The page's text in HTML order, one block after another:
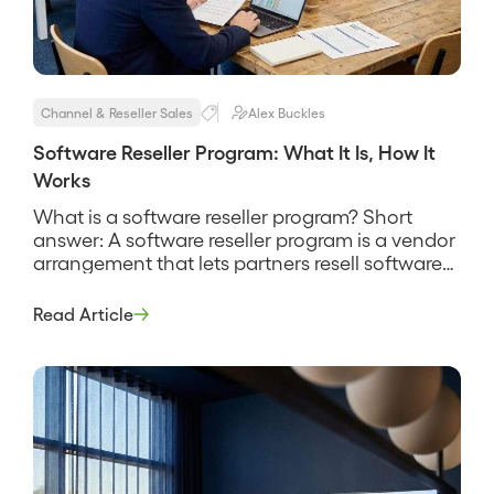
Channel & Reseller Sales Alex Buckles
Software Reseller Program: What It Is, How It
Works
What is a software reseller program? Short
answer: A software reseller program is a vendor
arrangement that lets partners resell software
customers for a margin, usually bundling
software specifically, where the economics run
on recurring […]
Read Article